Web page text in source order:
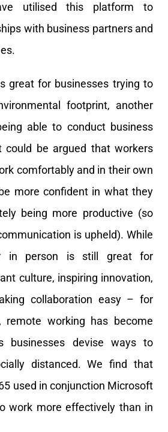
utilised this platform to
with business partners and
great for businesses trying to
footprint, another
able to conduct business
could be argued that workers
comfortably and in their own
more confident in what they
being more productive (so
is upheld). While
in person is still great for
culture, inspiring innovation,
collaboration easy – for
remote working has become
businesses devise ways to
distanced. We find that
used in conjunction Microsoft
work more effectively than in